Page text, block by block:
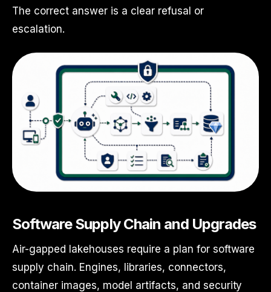
The correct answer is a clear refusal or
escalation.
Software Supply Chain and Upgrades
Air-gapped lakehouses require a plan for software
supply chain. Engines, libraries, connectors,
container images, model artifacts, and security